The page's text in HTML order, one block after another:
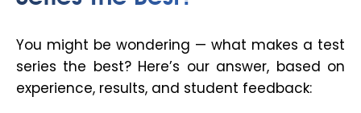
You might be wondering — what makes a test
series the best?Here’s our answer, based on
experience, results, and student feedback: